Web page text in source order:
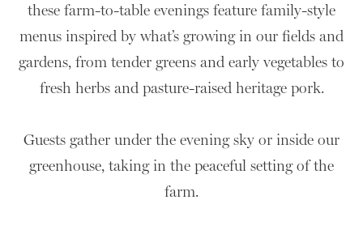
these farm-to-table evenings feature family-style
menus inspired by what’s growing in our fields and
gardens, from tender greens and early vegetables to
fresh herbs and pasture-raised heritage pork.
Guests gather under the evening sky or inside our
greenhouse, taking in the peaceful setting of the
farm.